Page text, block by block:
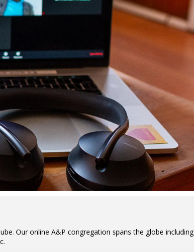
Our online A&P congregation spans the globe including